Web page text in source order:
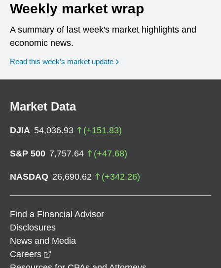
Weekly market wrap
A summary of last week's market highlights and
economic news.
Read this week’s market update
Market Data
DJIA 54,036.93 (+151.83)
S&P 500 7,757.64 (+47.68)
NASDAQ 26,690.62 (+342.26)
Find a Financial Advisor
Disclosures
News and Media
Careers